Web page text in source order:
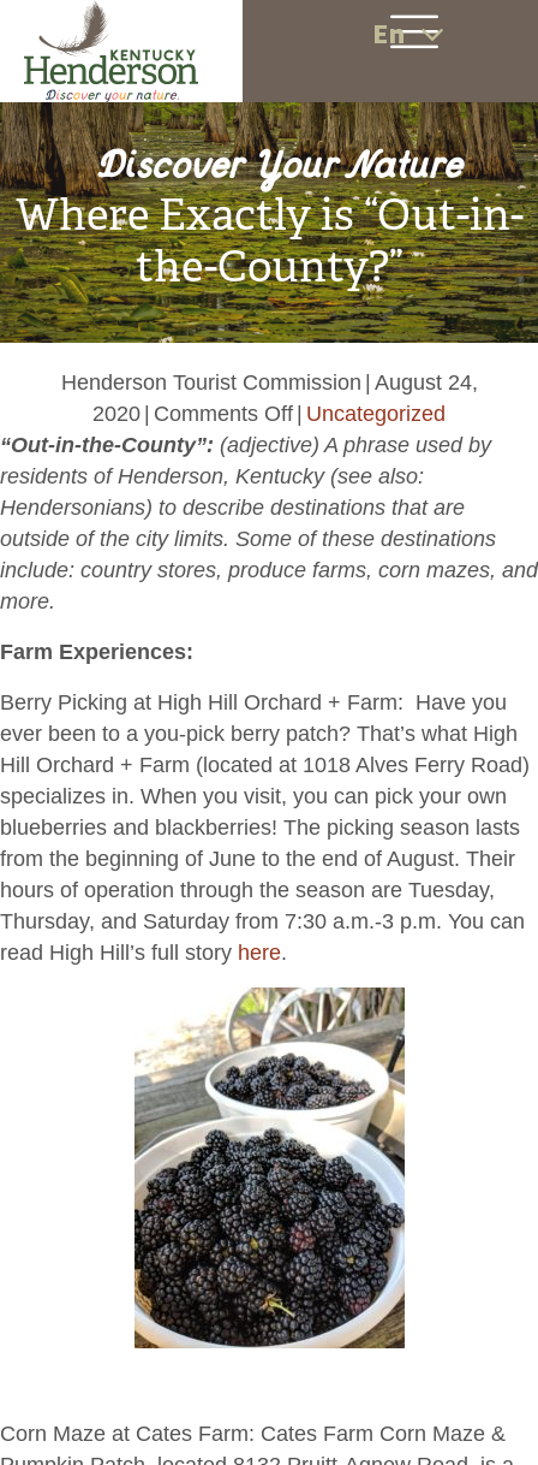
En
Discover Your Nature
Where Exactly is “Out-in-
the-County?”
Henderson Tourist Commission | August 24,
2020 | Comments Offon
Where
Exactly
is
“Out-
in-
| Uncategorized
“Out-in-the-County”: (adjective) A phrase used by
residents of Henderson, Kentucky (see also:
Hendersonians) to describe destinations that are
outside of the city limits. Some of these destinations
include: country stores, produce farms, corn mazes, and
more.
Farm Experiences:
Berry Picking at High Hill Orchard + Farm: Have you
ever been to a you-pick berry patch? That’s what High
Hill Orchard + Farm (located at 1018 Alves Ferry Road)
specializes in. When you visit, you can pick your own
blueberries and blackberries! The picking season lasts
from the beginning of June to the end of August. Their
hours of operation through the season are Tuesday,
Thursday, and Saturday from 7:30 a.m.-3 p.m. You can
read High Hill’s full story here.
Corn Maze at Cates Farm: Cates Farm Corn Maze &